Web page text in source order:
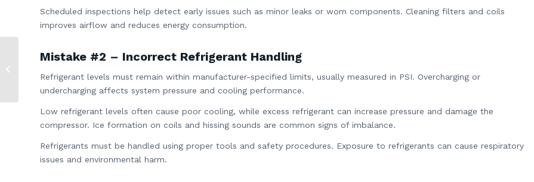
Scheduled inspections help detect early issues such as minor leaks or worn components. Cleaning filters and coils
improves airflow and reduces energy consumption.
Mistake #2 – Incorrect Refrigerant Handling
Refrigerant levels must remain within manufacturer-specified limits, usually measured in PSI. Overcharging or
undercharging affects system pressure and cooling performance.
Low refrigerant levels often cause poor cooling, while excess refrigerant can increase pressure and damage the
compressor. Ice formation on coils and hissing sounds are common signs of imbalance.
Refrigerants must be handled using proper tools and safety procedures. Exposure to refrigerants can cause respiratory
issues and environmental harm.
What Is Dry Mode on
Explained